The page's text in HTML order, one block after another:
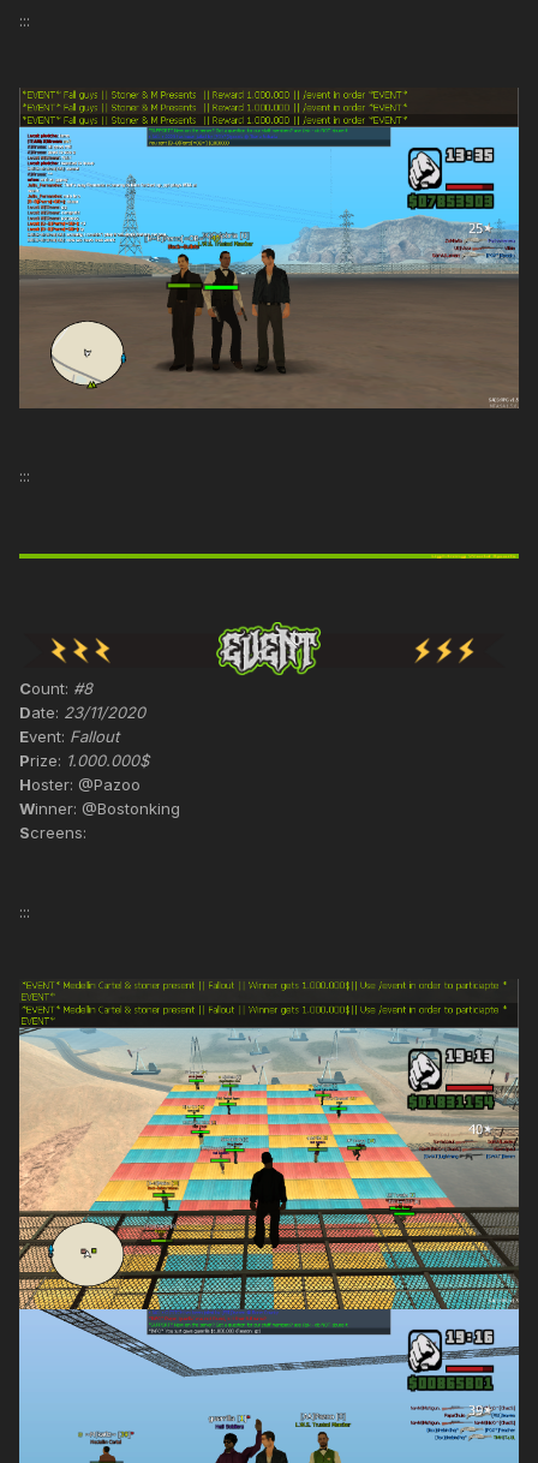
:::
:::
Count: #8
Date: 23/11/2020
Event: Fallout
Prize: 1.000.000$
Hoster: @Pazoo
Winner: @Bostonking
Screens:
:::